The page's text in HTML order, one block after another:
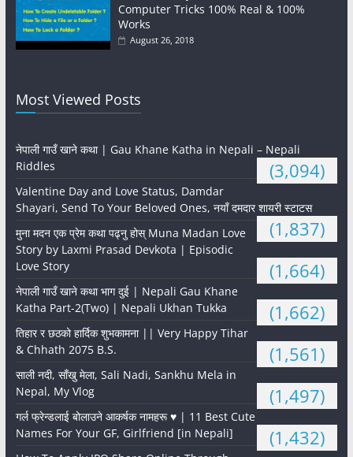
Computer Tricks 100% Real & 100%
Works
August 26, 2018
Most Viewed Posts
नेपाली गाउँ खाने कथा | Gau Khane Katha in Nepali – Nepali
Riddles
(3,094)
Valentine Day and Love Status, Damdar
Shayari, Send To Your Beloved Ones, नयाँ दमदार शायरी स्टाटस
(1,837)
मुना मदन एक प्रेम कथा पढ्नु होस् Muna Madan Love
Story by Laxmi Prasad Devkota | Episodic
Love Story
(1,664)
नेपाली गाउँ खाने कथा भाग दुई | Nepali Gau Khane
Katha Part-2(Two) | Nepali Ukhan Tukka
(1,662)
तिहार र छठको हार्दिक शुभकामना || Very Happy Tihar
& Chhath 2075 B.S.
(1,561)
साली नदी, साँखु मेला, Sali Nadi, Sankhu Mela in
Nepal, My Vlog
(1,497)
गर्ल फ्रेन्डलाई बोलाउने आकर्षक नामहरू ♥️ | 11 Best Cute
Names For Your GF, Girlfriend [in Nepali]
(1,432)